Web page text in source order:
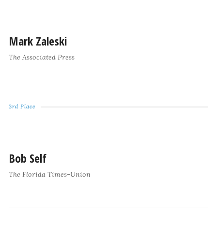
Mark Zaleski
The Associated Press
3rd Place
Bob Self
The Florida Times-Union